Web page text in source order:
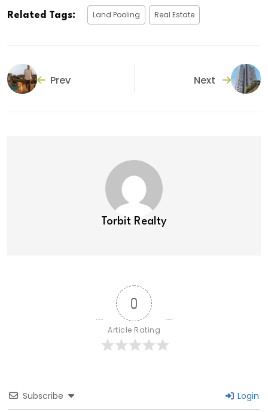
Related Tags: Land Pooling Real Estate
Prev Next
Torbit Realty
0
Article Rating
Subscribe Login